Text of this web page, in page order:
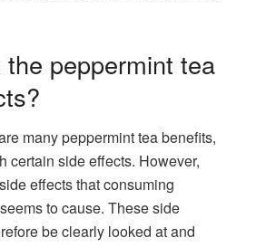
peppermint tea
many peppermint tea benefits,
certain side effects. However,
effects that consuming
to cause. These side
be clearly looked at and